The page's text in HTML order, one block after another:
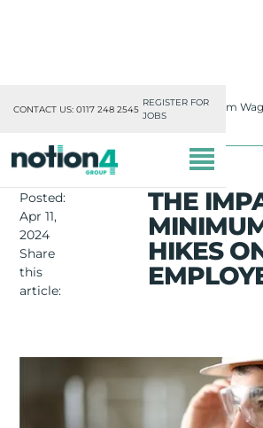
CONTACT US: 0117 248 2545
REGISTER FOR
JOBS
Notion4 News
The Impact of Minimum
Employers
Posted:
Apr 11,
2024
Share
this
article:
THE
HIKES